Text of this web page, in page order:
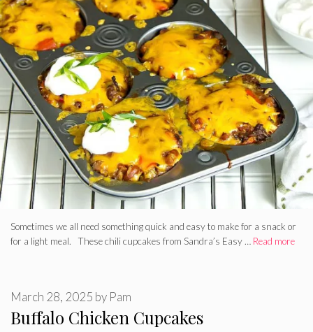
Sometimes we all need something quick and easy to make for a snack or
for a light meal. These chili cupcakes from Sandra’s Easy … Read more
Buffalo Chicken Cupcakes
March 28, 2025 by Pam